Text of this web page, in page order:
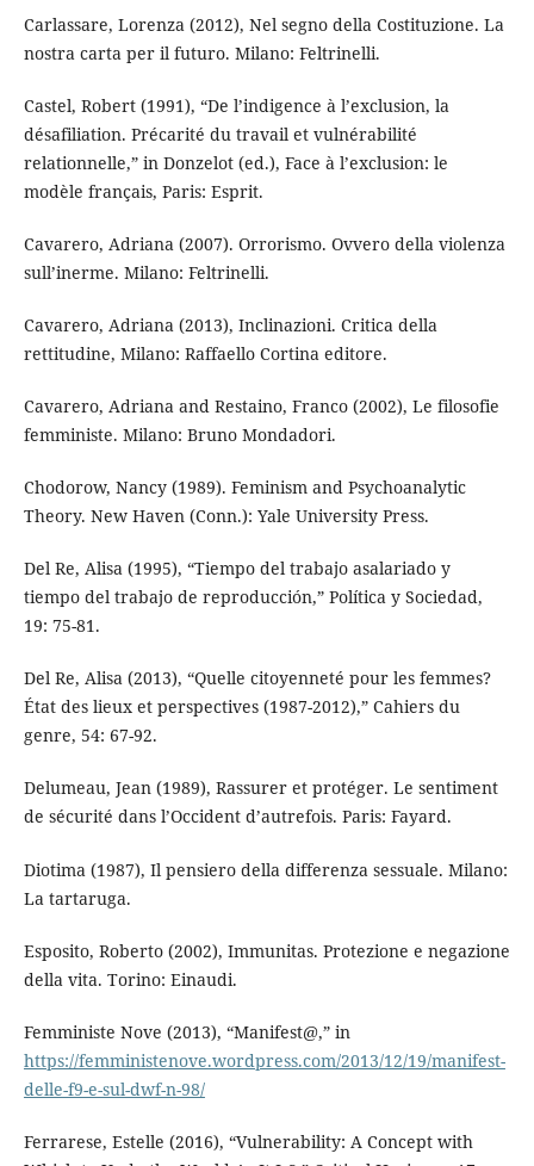
Carlassare, Lorenza (2012), Nel segno della Costituzione. La
nostra carta per il futuro. Milano: Feltrinelli.
Castel, Robert (1991), “De l’indigence à l’exclusion, la
désafiliation. Précarité du travail et vulnérabilité
relationnelle,” in Donzelot (ed.), Face à l’exclusion: le
modèle français, Paris: Esprit.
Cavarero, Adriana (2007). Orrorismo. Ovvero della violenza
sull’inerme. Milano: Feltrinelli.
Cavarero, Adriana (2013), Inclinazioni. Critica della
rettitudine, Milano: Raffaello Cortina editore.
Cavarero, Adriana and Restaino, Franco (2002), Le filosofie
femministe. Milano: Bruno Mondadori.
Chodorow, Nancy (1989). Feminism and Psychoanalytic
Theory. New Haven (Conn.): Yale University Press.
Del Re, Alisa (1995), “Tiempo del trabajo asalariado y
tiempo del trabajo de reproducción,” Política y Sociedad,
19: 75-81.
Del Re, Alisa (2013), “Quelle citoyenneté pour les femmes?
État des lieux et perspectives (1987-2012),” Cahiers du
genre, 54: 67-92.
Delumeau, Jean (1989), Rassurer et protéger. Le sentiment
de sécurité dans l’Occident d’autrefois. Paris: Fayard.
Diotima (1987), Il pensiero della differenza sessuale. Milano:
La tartaruga.
Esposito, Roberto (2002), Immunitas. Protezione e negazione
della vita. Torino: Einaudi.
Femministe Nove (2013), “Manifest@,” in
https://femministenove.wordpress.com/2013/12/19/manifest-
delle-f9-e-sul-dwf-n-98/
Ferrarese, Estelle (2016), “Vulnerability: A Concept with